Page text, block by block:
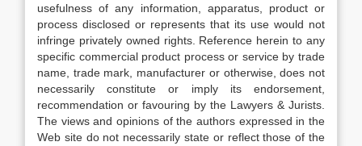
usefulness of any information, apparatus, product or
process disclosed or represents that its use would not
infringe privately owned rights. Reference herein to any
specific commercial product process or service by trade
name, trade mark, manufacturer or otherwise, does not
necessarily constitute or imply its endorsement,
recommendation or favouring by the Lawyers & Jurists.
The views and opinions of the authors expressed in the
Web site do not necessarily state or reflect those of the